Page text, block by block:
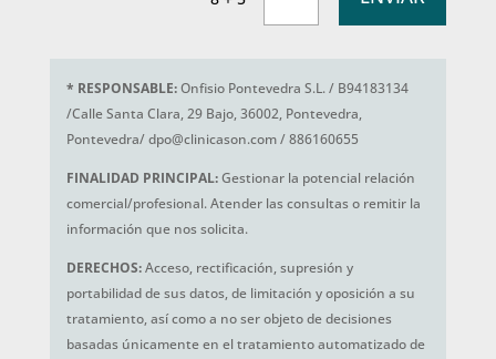
* RESPONSABLE:Onfisio Pontevedra S.L. / B94183134
/Calle Santa Clara, 29 Bajo, 36002, Pontevedra,
Pontevedra/ dpo@clinicason.com / 886160655
FINALIDAD PRINCIPAL:Gestionar la potencial relación
comercial/profesional. Atender las consultas o remitir la
información que nos solicita.
DERECHOS:Acceso, rectificación, supresión y
portabilidad de sus datos, de limitación y oposición a su
tratamiento, así como a no ser objeto de decisiones
basadas únicamente en el tratamiento automatizado de